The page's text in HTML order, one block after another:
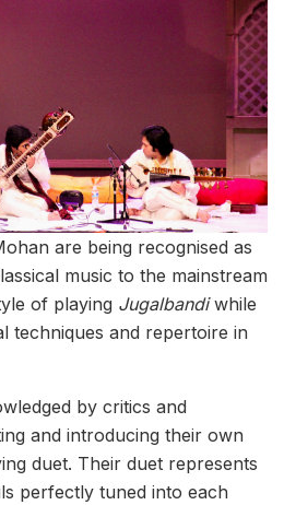
are being recognised as
music to the mainstream
of playing Jugalbandiwhile
techniques and repertoire in
by critics and
and introducing their own
duet. Their duet represents
perfectly tuned into each